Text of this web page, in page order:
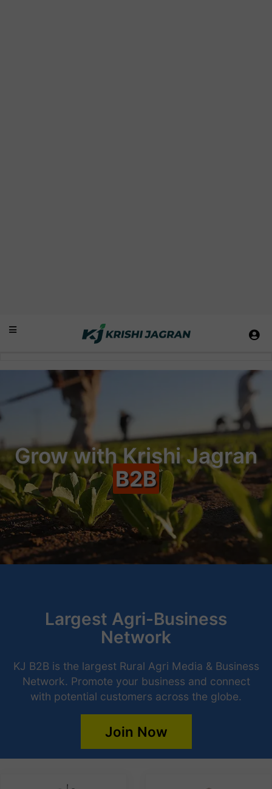
Grow with Krishi Jagran
B2B
Largest Agri-Business
Network
KJ B2B is the largest Rural Agri Media & Business
Network. Promote your business and connect
with potential customers across the globe.
Join Now